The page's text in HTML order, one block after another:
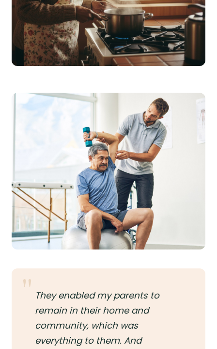
They enabled my parents to
remain in their home and
community, which was
everything to them. And